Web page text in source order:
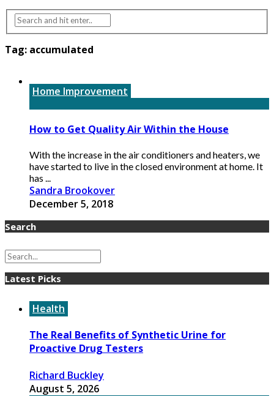
Tag: accumulated
Home Improvement
How to Get Quality Air Within the House
With the increase in the air conditioners and heaters, we
have started to live in the closed environment at home. It
has ...
Sandra Brookover
December 5, 2018
Search
Latest Picks
Health
The Real Benefits of Synthetic Urine for
Proactive Drug Testers
Richard Buckley
August 5, 2026